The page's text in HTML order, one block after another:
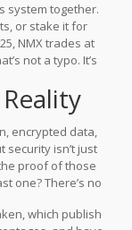
that’s a
Bitcoin, which
also a red flag in
system together.
or stake it for
NMX trades at
not a typo. It’s
tiny communities
means low
moving the
encrypted data,
security isn’t just
proof of those
one? There’s no
user funds.
which publish